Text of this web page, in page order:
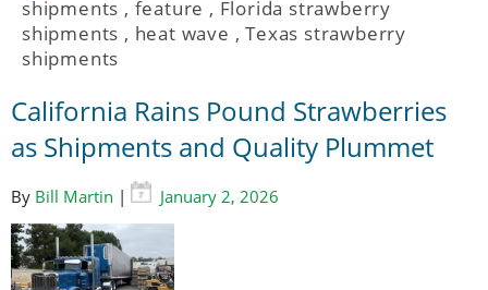
shipments , feature , Florida strawberry
shipments , heat wave ,Texas strawberry
shipments
California Rains Pound Strawberries
as Shipments and Quality Plummet
By Bill Martin | January 2, 2026